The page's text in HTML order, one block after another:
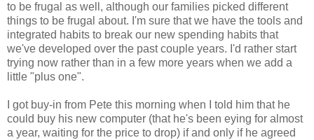
to be frugal as well, although our families picked different
things to be frugal about. I'm sure that we have the tools and
integrated habits to break our new spending habits that
we've developed over the past couple years. I'd rather start
trying now rather than in a few more years when we add a
little "plus one".
I got buy-in from Pete this morning when I told him that he
could buy his new computer (that he's been eying for almost
a year, waiting for the price to drop) if and only if he agreed